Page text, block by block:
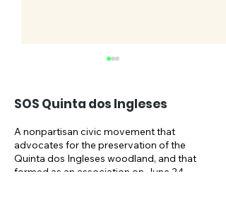
SOSQI celebrates its
SOS Quinta dos Ingleses
A nonpartisan civic movement that
advocates for the preservation of the
Quinta dos Ingleses woodland, and that
formed as an association on June 24,